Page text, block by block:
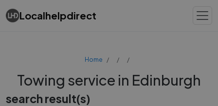
Localhelpdirect
Home
Towing service in Edinburgh
search result(s)